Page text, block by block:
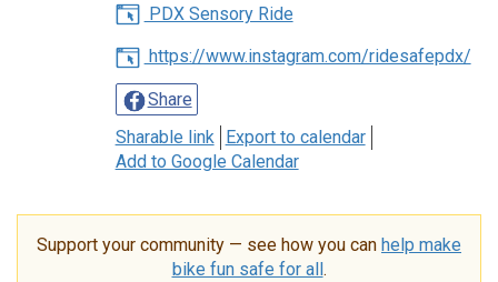
PDX Sensory Ride
https://www.instagram.com/ridesafepdx/
Share
Sharable link
Export to calendar
Add to Google Calendar
Support your community — see how you can help make
bike fun safe for all .